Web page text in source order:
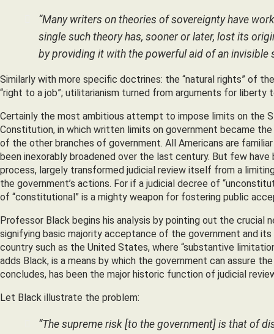
“Many writers on theories of sovereignty have
single such theory has, sooner or later, lost its
by providing it with the powerful aid of an
Similarly with more specific doctrines: the “natural rights” of
“right to a job”; utilitarianism turned from arguments for
Certainly the most ambitious attempt to impose limits on the
Constitution, in which written limits on government became
of the other branches of government. All Americans are
been inexorably broadened over the last century. But few
process, largely transformed judicial review itself from a
the government’s actions. For if a judicial decree of
of “constitutional” is a mighty weapon for fostering public
Professor Black begins his analysis by pointing out the
signifying basic majority acceptance of the government and
country such as the United States, where “substantive
adds Black, is a means by which the government can assure
concludes, has been the major historic function of judicial
Let Black illustrate the problem:
“The supreme risk [to the government] is that of